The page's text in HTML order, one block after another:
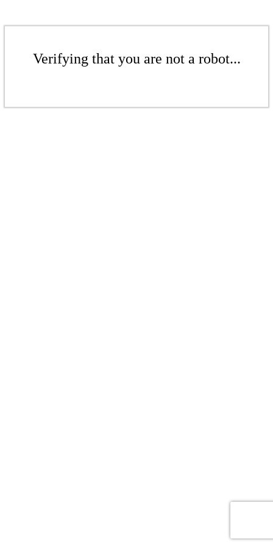
Verifying that you are not a robot...